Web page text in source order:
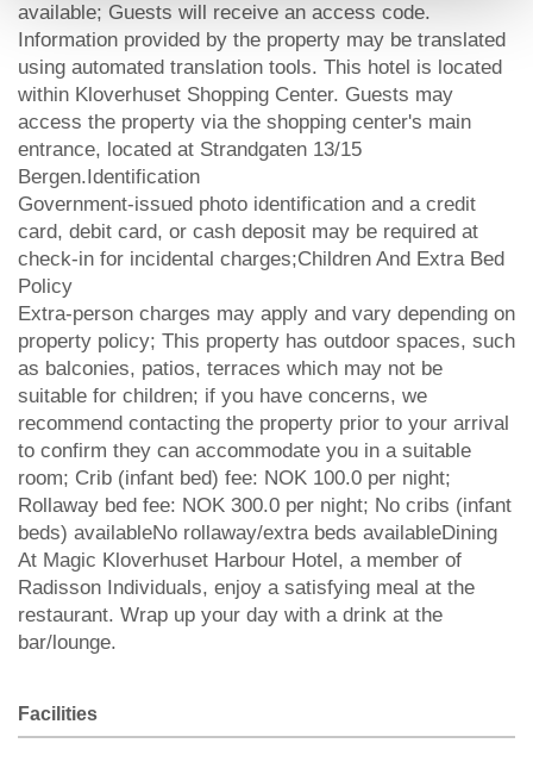
available; Guests will receive an access code.
Information provided by the property may be translated
using automated translation tools. This hotel is located
within Kloverhuset Shopping Center. Guests may
access the property via the shopping center's main
entrance, located at Strandgaten 13/15
Bergen.Identification
Government-issued photo identification and a credit
card, debit card, or cash deposit may be required at
check-in for incidental charges;Children And Extra Bed
Policy
Extra-person charges may apply and vary depending on
property policy; This property has outdoor spaces, such
as balconies, patios, terraces which may not be
suitable for children; if you have concerns, we
recommend contacting the property prior to your arrival
to confirm they can accommodate you in a suitable
room; Crib (infant bed) fee: NOK 100.0 per night;
Rollaway bed fee: NOK 300.0 per night; No cribs (infant
beds) availableNo rollaway/extra beds availableDining
At Magic Kloverhuset Harbour Hotel, a member of
Radisson Individuals, enjoy a satisfying meal at the
restaurant. Wrap up your day with a drink at the
bar/lounge.
Facilities